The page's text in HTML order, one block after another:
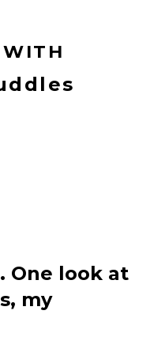
WITH
One look at
my